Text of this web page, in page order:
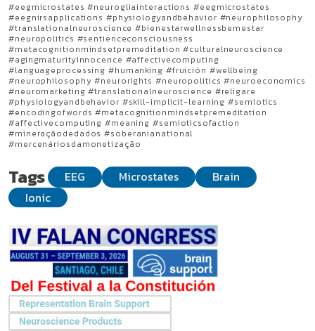
#eegmicrostates #neurogliainteractions #eegmicrostates
#eegnirsapplications #physiologyandbehavior #neurophilosophy
#translationalneuroscience #bienestarwellnessbemestar
#neuropolitics #sentienceconsciousness
#metacognitionmindsetpremeditation #culturalneuroscience
#agingmaturityinnocence #affectivecomputing
#languageprocessing #humanking #fruición #wellbeing
#neurophilosophy #neurorights #neuropolitics #neuroeconomics
#neuromarketing #translationalneuroscience #religare
#physiologyandbehavior #skill-implicit-learning #semiotics
#encodingofwords #metacognitionmindsetpremeditation
#affectivecomputing #meaning #semioticsofaction
#mineraçãodedados #soberanianational
#mercenáriosdamonetização
Tags EEG Microstates
Brain
Ionic